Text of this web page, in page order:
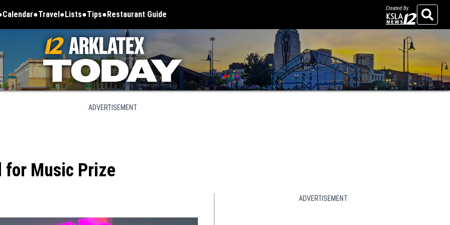
Calendar Travel Lists Tips Restaurant Guide
Created By
Search
ADVERTISEMENT
for Music Prize
ADVERTISEMENT